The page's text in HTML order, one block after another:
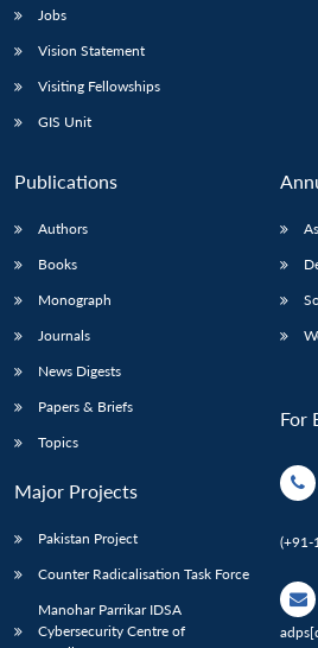
Jobs
Vision Statement
Visiting Fellowships
GIS Unit
Publications
Authors
Books
Monograph
Journals
News Digests
Papers & Briefs
Topics
Major Projects
Pakistan Project
Counter Radicalisation Task Force
Manohar Parrikar IDSA
Cybersecurity Centre of
For
(+91-